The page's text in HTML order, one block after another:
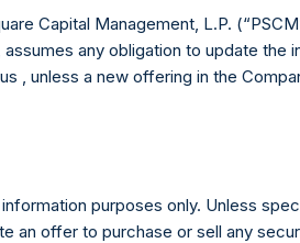
Capital Management, L.P.
any obligation to update the
, unless a new offering in the
purposes only. Unless
an offer to purchase or sell any